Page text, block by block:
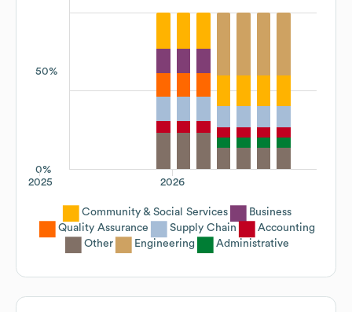
50%
0%
2026
2025
Community & Social Services
Business
Quality Assurance
Supply Chain
Accounting
Other
Engineering Administrative